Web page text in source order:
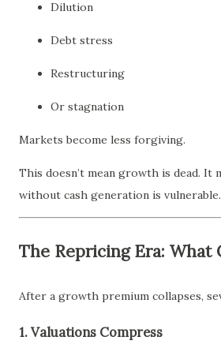
Dilution
Debt stress
Restructuring
Or stagnation
Markets become less forgiving.
This doesn’t mean growth is dead. It
without cash generation is vulnerable.
The Repricing Era: What
After a growth premium collapses,
1. Valuations Compress